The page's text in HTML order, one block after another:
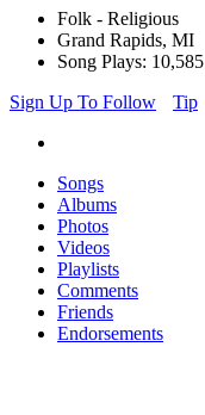
Folk - Religious
Grand Rapids, MI
Song Plays: 10,585
Sign Up To Follow
Tip
Songs
Albums
Photos
Videos
Playlists
Comments
Friends
Endorsements